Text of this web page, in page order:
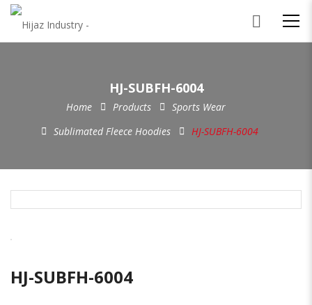
HJ-SUBFH-6004
Home Products
Sports Wear
Sublimated Fleece Hoodies
HJ-SUBFH-6004
HJ-SUBFH-6004